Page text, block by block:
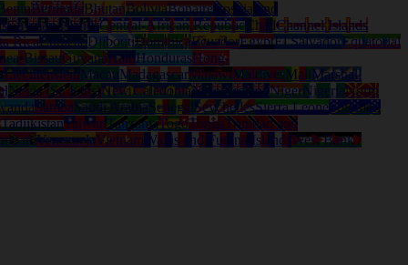
BermudaBhutanBoliviaBonaireBosnia and
Cayman IslandsCentral-African Republic ChadChannel Islands
RicaCuracaoDjiboutiDominicaEcuadorEgyptEl SalvadorEquatorial
BissauGuyanaHaitiHondurasHong-
Liechtenstein Macau MadagascarMalawiMaldivesMali Marshall
Nevis (St. Kitts)New CaledoniaNew ZealandNiger Nigeria North
SamoaSaudi ArabiaSenegalSeychellesSierra LeoneSolomon
TadjikistanTaiwanTanzaniaTogoTongaTrinidad and
VenezuelaVietnam Wallis and Futuna Islands West Bank /